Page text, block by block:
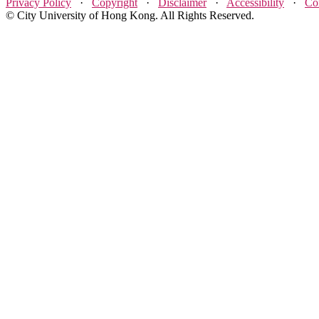
Privacy Policy · Copyright · Disclaimer· Accessibility ·
© City University of Hong Kong. All Rights Reserved.